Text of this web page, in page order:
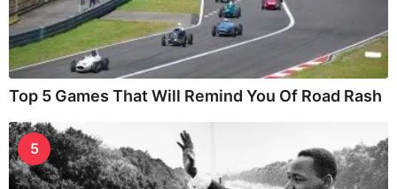
Top 5 Games That Will Remind You Of Road Rash
5